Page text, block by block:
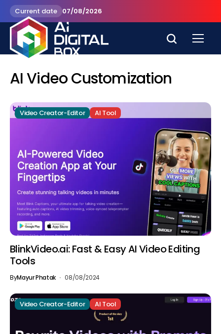
Current date 07/08/2026
AI Video Customization
Video Creator-Editor AI Tool
BlinkVideo.ai: Fast & Easy AI Video Editing
Tools
ByMayur Phatak 08/08/2024
Video Creator-Editor AI Tool